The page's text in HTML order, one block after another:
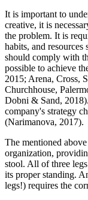
It is important to
creative, it is
the problem. It is
habits, and
should comply with
possible to achieve
2015; Arena, Cross,
Churchhouse,
Dobni & Sand, 2018
company's strategy
(Narimanova, 2017).
The mentioned
organization,
stool. All of three
its proper standing.
legs!) requires the